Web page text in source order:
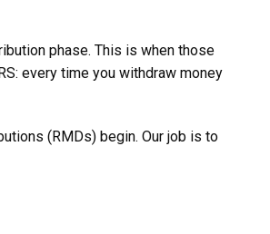
phase. This is when those
every time you withdraw money
(RMDs) begin. Our job is to